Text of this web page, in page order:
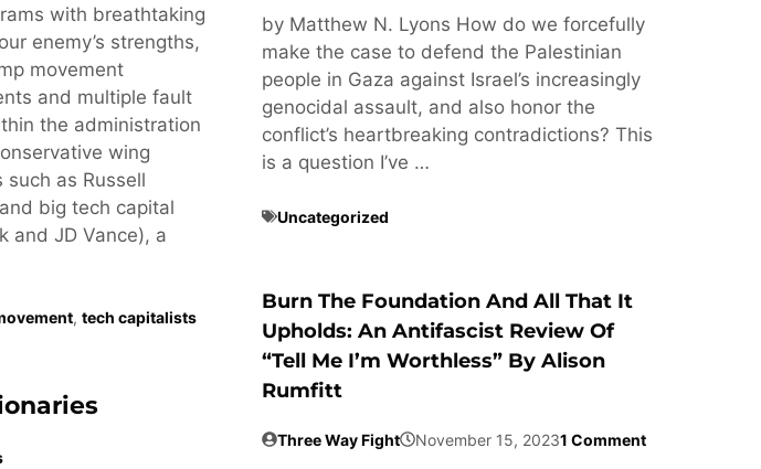
with breathtaking
enemy’s strengths,
movement
and multiple fault
the administration
wing
as Russell
big tech capital
and JD Vance), a
, tech capitalists
by Matthew N. Lyons How do we forcefully
make the case to defend the Palestinian
people in Gaza against Israel’s increasingly
genocidal assault, and also honor the
conflict’s heartbreaking contradictions? This
is a question I’ve …
Uncategorized
Burn The Foundation And All That It
Upholds: An Antifascist Review Of
“Tell Me I’m Worthless” By Alison
Rumfitt
Three Way Fight November 15, 20231 Comment